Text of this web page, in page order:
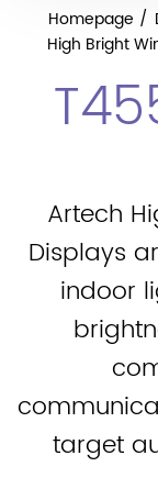
Homepage
High Bright
Artech
Displays
indoor
target